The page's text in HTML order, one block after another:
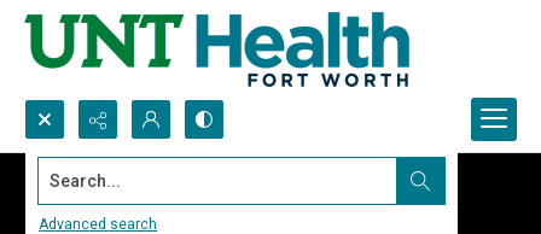
Search...
Advanced search